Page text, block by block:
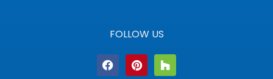
FOLLOW US